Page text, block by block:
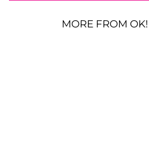
MORE FROM